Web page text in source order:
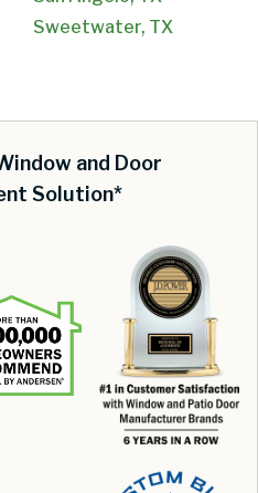
Sweetwater, TX
and Door
Solution*